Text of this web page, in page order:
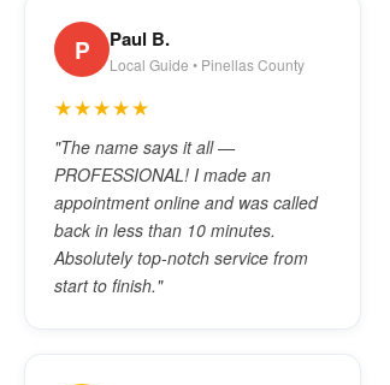
P Paul B.
Local Guide • Pinellas County
★★★★★
"The name says it all —
PROFESSIONAL! I made an
appointment online and was called
back in less than 10 minutes.
Absolutely top-notch service from
start to finish."